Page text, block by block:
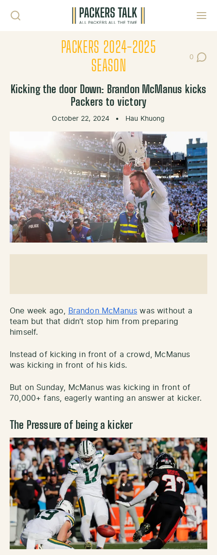
PACKERS 2024-2025
SEASON
0
Post
Kicking the door Down: Brandon McManus kicks
Packers to victory
October 22, 2024 • Hau Khuong
One week ago, Brandon McManus was without a
team but that didn’t stop him from preparing
himself.
Instead of kicking in front of a crowd, McManus
was kicking in front of his kids.
But on Sunday, McManus was kicking in front of
70,000+ fans, eagerly wanting an answer at kicker.
The Pressure of being a kicker